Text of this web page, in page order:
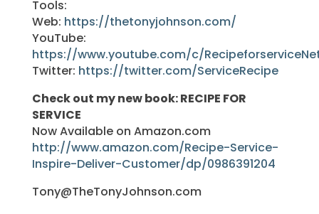
Tools:
Web: https://thetonyjohnson.com/
YouTube:
https://www.youtube.com/c/
Twitter: https://twitter.com/ServiceRecipe
Check out my new book: RECIPE FOR
SERVICE
Now Available on Amazon.com
http://www.amazon.com/Recipe-Service-
Inspire-Deliver-Customer/dp/0986391204
Tony@TheTonyJohnson.com